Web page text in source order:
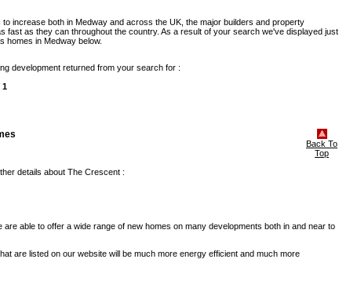
increase both in Medway and across the UK, the major builders and property
fast as they can throughout the country. As a result of your search we've displayed just
homes in Medway below.
development returned from your search for :
1
details about The Crescent :
Back To
Top
able to offer a wide range of new homes on many developments both in and near to
are listed on our website will be much more energy efficient and much more